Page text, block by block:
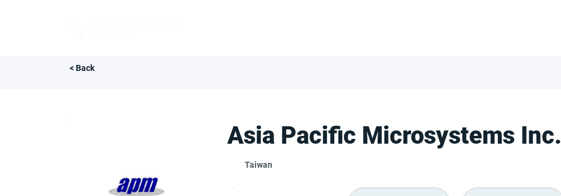
< Back
Asia Pacific Microsystems Inc.
Taiwan